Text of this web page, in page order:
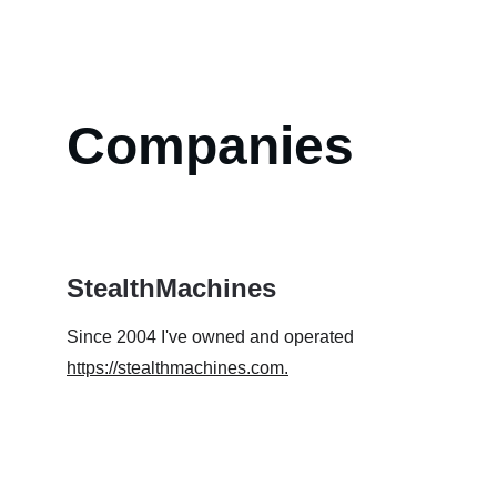
Companies
StealthMachines
Since 2004 I've owned and operated
https://stealthmachines.com.